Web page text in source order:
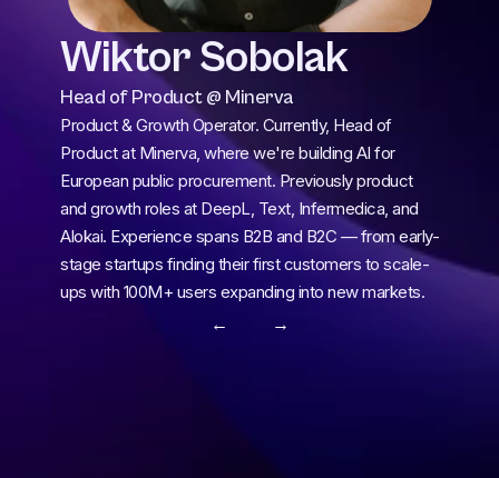
Wiktor Sobolak
Head of Product @ Minerva
Product & Growth Operator. Currently, Head of
Product at Minerva, where we're building AI for
European public procurement. Previously product
and growth roles at DeepL, Text, Infermedica, and
Alokai. Experience spans B2B and B2C — from early-
stage startups finding their first customers to scale-
ups with 100M+ users expanding into new markets.
← →